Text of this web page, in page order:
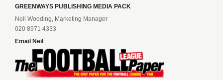
GREENWAYS PUBLISHING MEDIA PACK
Neil Wooding, Marketing Manager
020 8971 4333
Email Neil